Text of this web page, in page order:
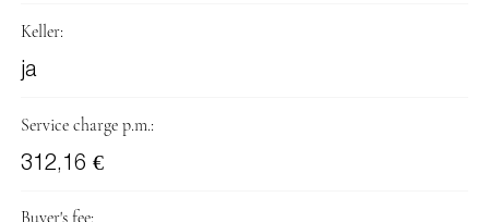
Keller:
ja
Service charge p.m.:
312,16 €